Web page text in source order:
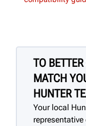
TO
MATCH
HUNTER
Your local